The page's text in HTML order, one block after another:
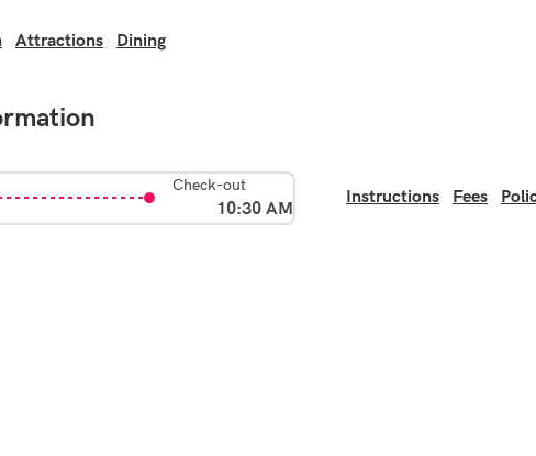
Attractions Dining
Check-out
10:30 AM
Instructions Fees